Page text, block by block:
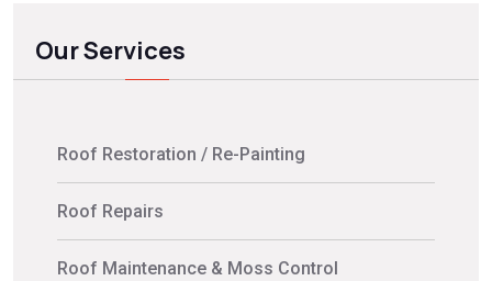
Our Services
Roof Restoration / Re-Painting
Roof Repairs
Roof Maintenance & Moss Control